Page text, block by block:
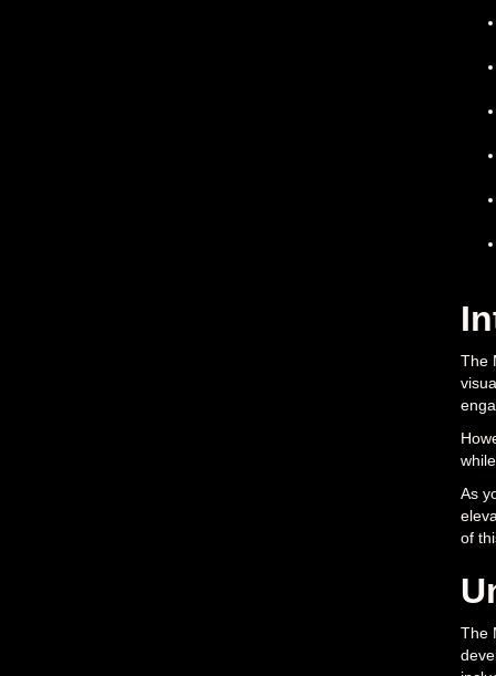
The
As
of
The